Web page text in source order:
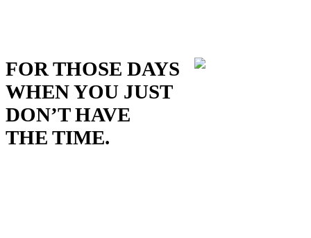
FOR THOSE DAYS
WHEN YOU JUST
DON’T HAVE
THE TIME.